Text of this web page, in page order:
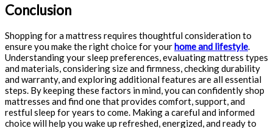
Conclusion
Shopping for a mattress requires thoughtful consideration to
ensure you make the right choice for yourhome and lifestyle.
Understanding your sleep preferences, evaluating mattress types
and materials, considering size and firmness, checking durability
and warranty, and exploring additional features are all essential
steps. By keeping these factors in mind, you can confidently shop
mattresses and find one that provides comfort, support, and
restful sleep for years to come. Making a careful and informed
choice will help you wake up refreshed, energized, and ready to